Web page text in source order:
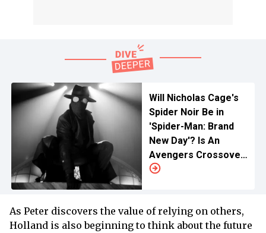
Will Nicholas Cage's
Spider Noir Be in
'Spider-Man: Brand
New Day'? Is An
Avengers Crossover
Possible for The
As Peter discovers the value of relying on others,
Holland is also beginning to think about the future